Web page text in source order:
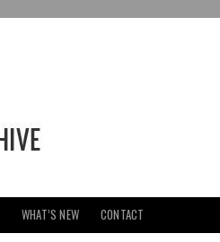
WHAT’S NEW CONTACT